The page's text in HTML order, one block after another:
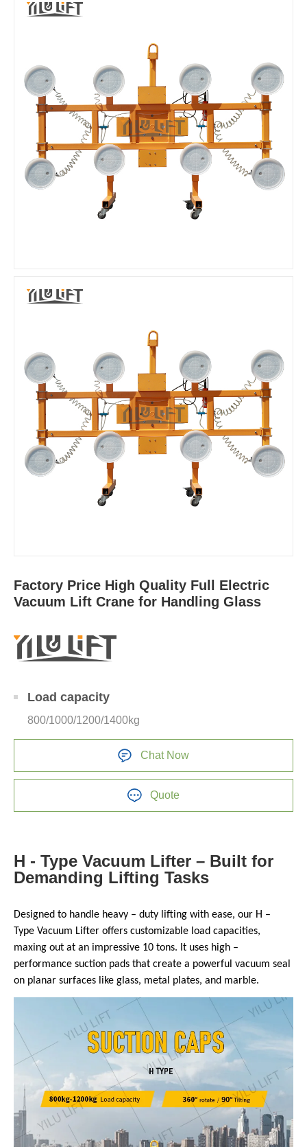
Factory Price High Quality Full Electric
Vacuum Lift Crane for Handling Glass
Load capacity
800/1000/1200/1400kg
Chat Now
Quote
H - Type Vacuum Lifter – Built for
Demanding Lifting Tasks
Designed to handle heavy – duty lifting with ease, our H –
Type Vacuum Lifter offers customizable load capacities,
maxing out at an impressive 10 tons. It uses high –
performance suction pads that create a powerful vacuum seal
on planar surfaces like glass, metal plates, and marble.